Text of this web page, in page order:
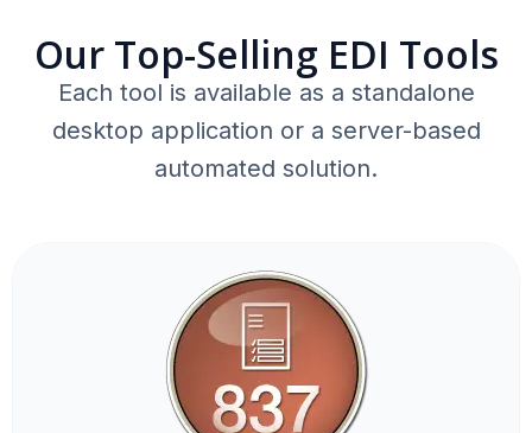
Our Top-Selling EDI Tools
Each tool is available as a standalone
desktop application or a server-based
automated solution.